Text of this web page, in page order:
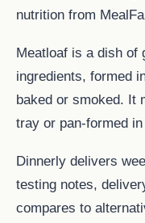
nutrition from
Meatloaf is a dish of
ingredients, formed
baked or smoked. It
tray or pan-formed
Dinnerly delivers
testing notes,
compares to